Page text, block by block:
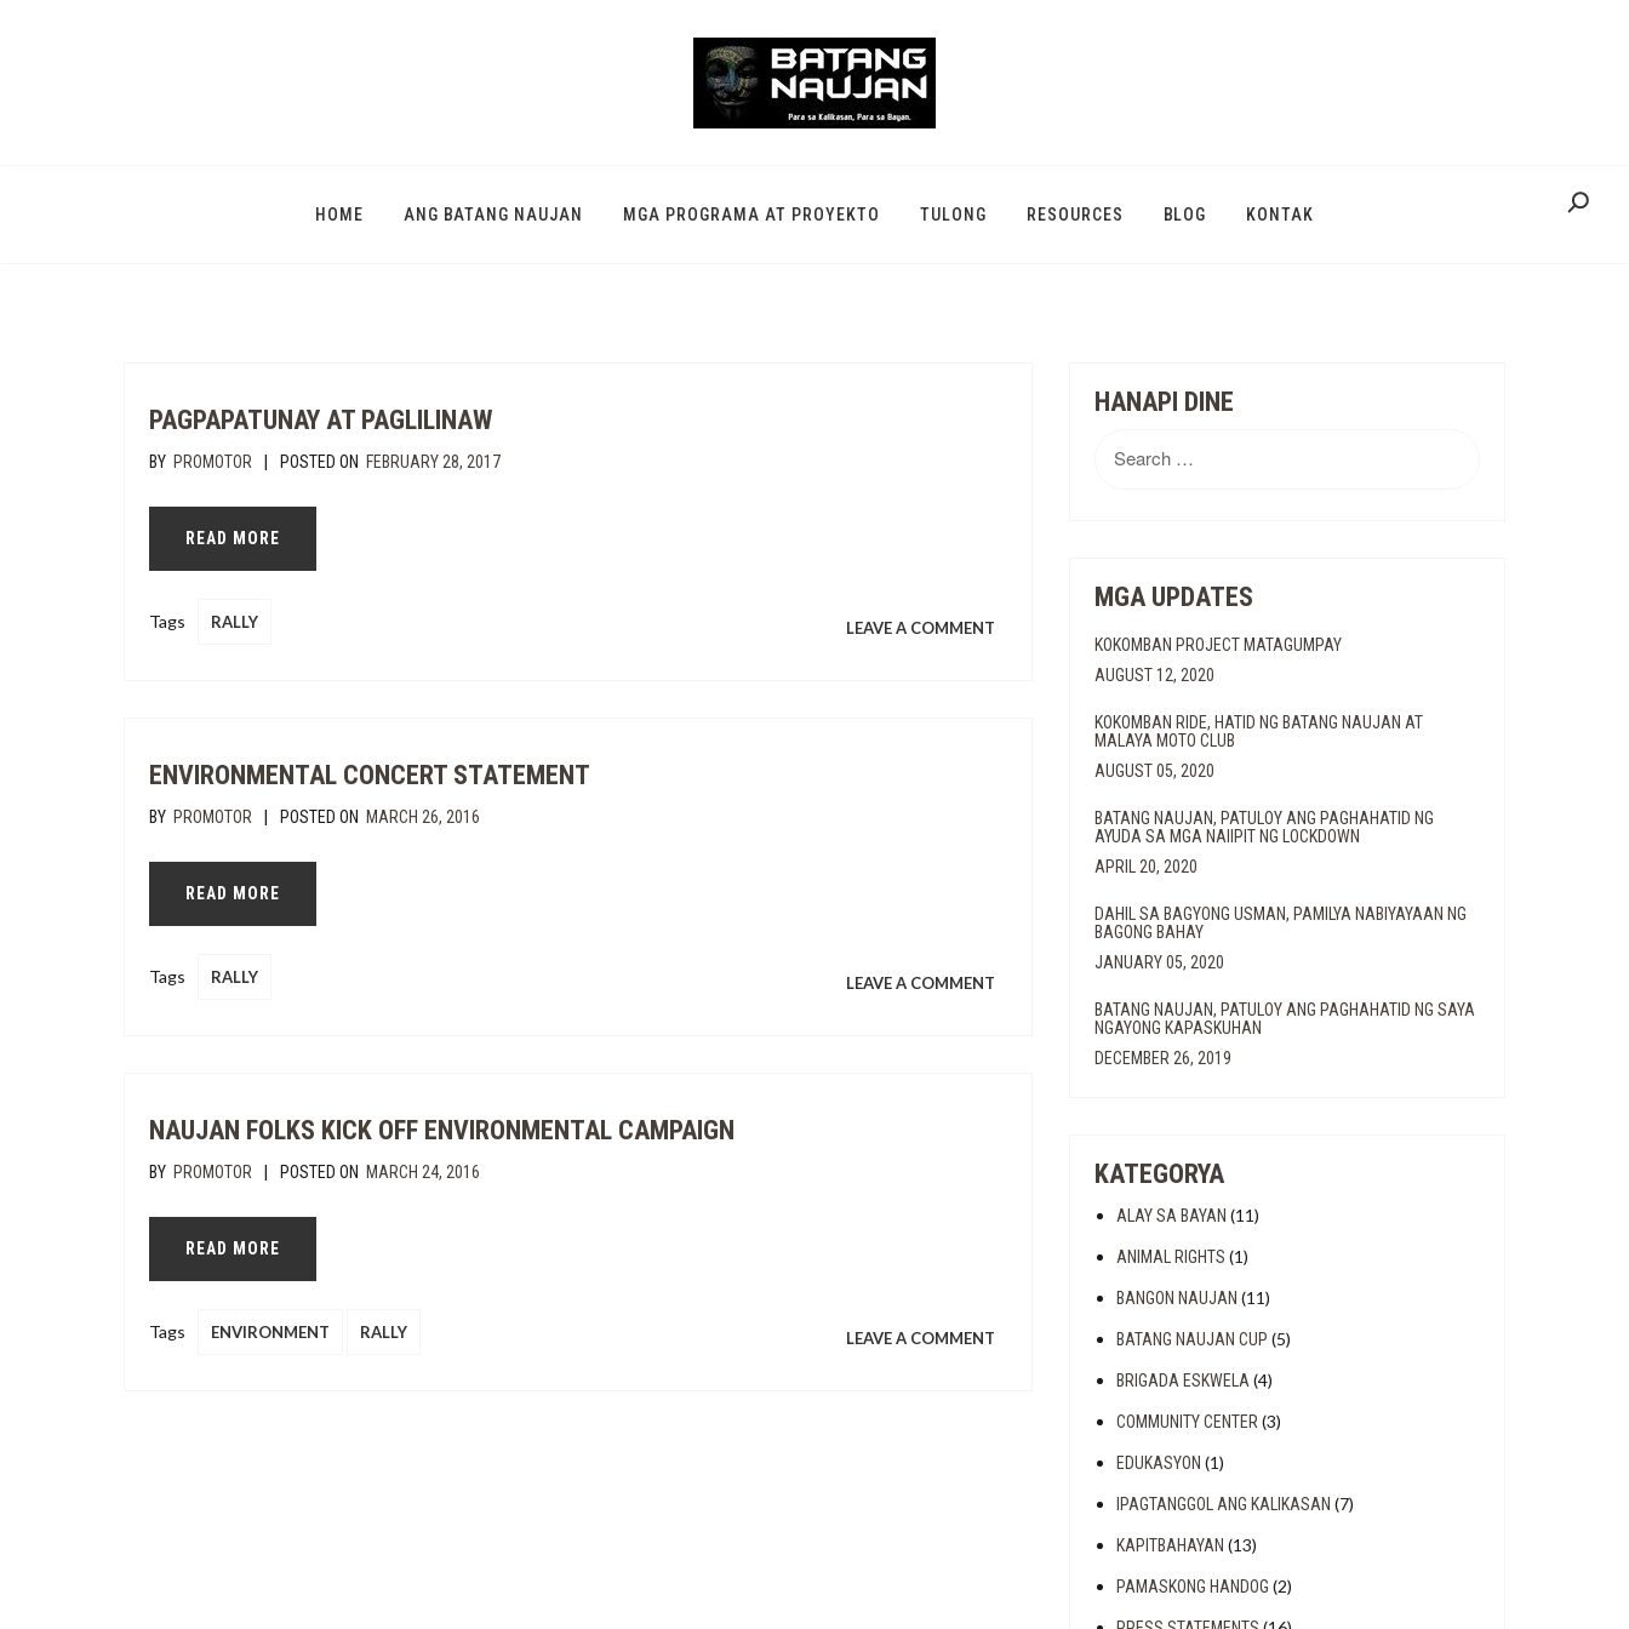
HOME ANG BATANG NAUJAN MGA PROGRAMA AT PROYEKTO TULONG RESOURCES BLOG KONTAK
PAGPAPATUNAY AT PAGLILINAW
BY PROMOTOR | POSTED ON FEBRUARY 28, 2017
READ MORE
Tags RALLY LEAVE A COMMENT
PAGPAPATUNAY
ENVIRONMENTAL CONCERT STATEMENT
BY PROMOTOR | POSTED ON MARCH 26, 2016
READ MORE
Tags RALLY LEAVE A COMMENT
ENVIRONMENTAL
NAUJAN FOLKS KICK OFF ENVIRONMENTAL CAMPAIGN
BY PROMOTOR | POSTED ON MARCH 24, 2016
READ MORE
Tags ENVIRONMENT RALLY LEAVE A COMMENT
HANAPI DINE
for:
MGA UPDATES
KOKOMBAN PROJECT MATAGUMPAY
AUGUST 12, 2020
KOKOMBAN RIDE, HATID NG BATANG NAUJAN AT
MALAYA MOTO CLUB
AUGUST 05, 2020
BATANG NAUJAN, PATULOY ANG PAGHAHATID NG
AYUDA SA MGA NAIIPIT NG LOCKDOWN
APRIL 20, 2020
DAHIL SA BAGYONG USMAN, PAMILYA NABIYAYAAN NG
BAGONG BAHAY
JANUARY 05, 2020
BATANG NAUJAN, PATULOY ANG PAGHAHATID NG SAYA
NGAYONG KAPASKUHAN
DECEMBER 26, 2019
KATEGORYA
ALAY SA BAYAN (11)
ANIMAL RIGHTS (1)
BANGON NAUJAN (11)
BATANG NAUJAN CUP (5)
BRIGADA ESKWELA (4)
COMMUNITY CENTER (3)
EDUKASYON (1)
IPAGTANGGOL ANG KALIKASAN (7)
KAPITBAHAYAN (13)
PAMASKONG HANDOG (2)